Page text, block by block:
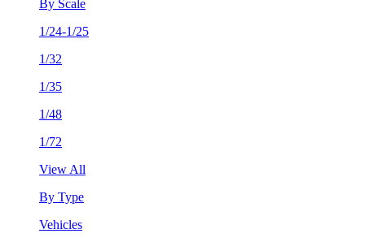
By Scale
1/24-1/25
1/32
1/35
1/48
1/72
View All
By Type
Vehicles